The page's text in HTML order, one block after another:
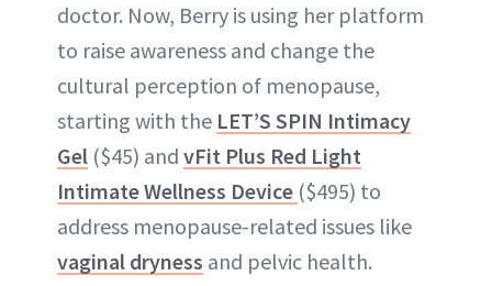
doctor. Now, Berry is using her platform
to raise awareness and change the
cultural perception of menopause,
starting with the LET’S SPIN Intimacy
Gel ($45) and vFit Plus Red Light
Intimate Wellness Device ($495) to
address menopause-related issues like
vaginal dryness and pelvic health.